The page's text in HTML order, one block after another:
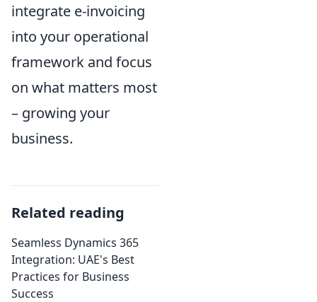
integrate e-invoicing
into your operational
framework and focus
on what matters most
– growing your
business.
Related reading
Seamless Dynamics 365
Integration: UAE's Best
Practices for Business
Success